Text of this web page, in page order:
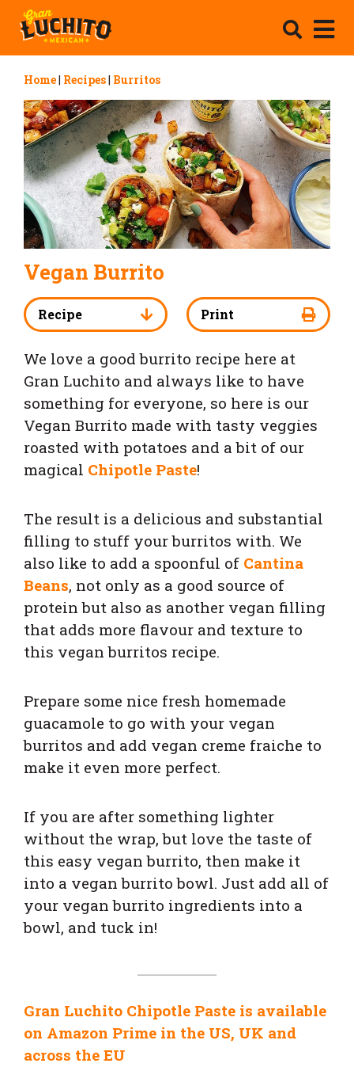
Home| Recipes| Burritos
Vegan Burrito
Recipe Print
We love a good burrito recipe here at
Gran Luchito and always like to have
something for everyone, so here is our
Vegan Burrito made with tasty veggies
roasted with potatoes and a bit of our
magical Chipotle Paste!
The result is a delicious and substantial
filling to stuff your burritos with. We
also like to add a spoonful of Cantina
Beans, not only as a good source of
protein but also as another vegan filling
that adds more flavour and texture to
this vegan burritos recipe.
Prepare some nice fresh homemade
guacamole to go with your vegan
burritos and add vegan creme fraiche to
make it even more perfect.
If you are after something lighter
without the wrap, but love the taste of
this easy vegan burrito, then make it
into a vegan burrito bowl. Just add all of
your vegan burrito ingredients into a
bowl, and tuck in!
Gran Luchito Chipotle Paste is available
on Amazon Prime in the US, UK and
across the EU